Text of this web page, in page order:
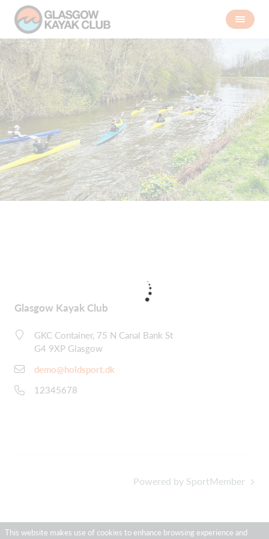
Glasgow Kayak Club
GKC Container, 75 N Canal Bank St
G4 9XP Glasgow
demo@holdsport.dk
12345678
Powered by SportMember
This website makes use of cookies to enhance browsing experience and